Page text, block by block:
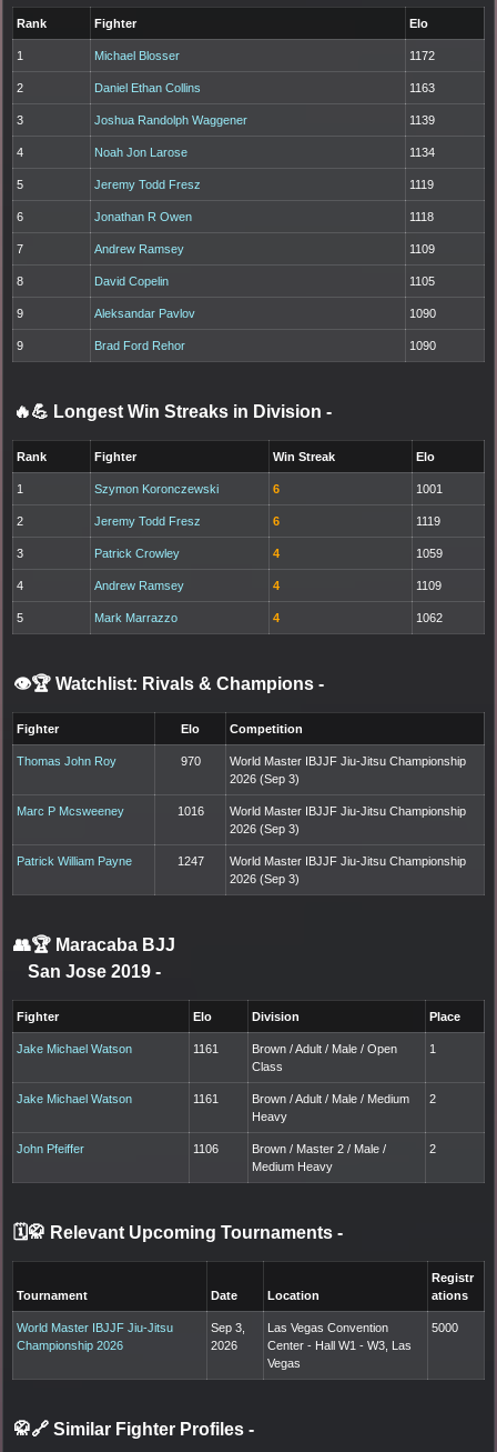
Rank Fighter Elo
1 Michael Blosser 1172
2 Daniel Ethan Collins 1163
3 Joshua Randolph Waggener 1139
4 Noah Jon Larose 1134
5 Jeremy Todd Fresz 1119
6 Jonathan R Owen 1118
7 Andrew Ramsey 1109
8 David Copelin 1105
9 Aleksandar Pavlov 1090
9 Brad Ford Rehor 1090
🔥💪 Longest Win Streaks in Division -
Rank Fighter Win Streak Elo
1 Szymon Koronczewski 6 1001
2 Jeremy Todd Fresz 6 1119
3 Patrick Crowley 4 1059
4 Andrew Ramsey 4 1109
5 Mark Marrazzo 4 1062
👁️🏆 Watchlist: Rivals & Champions -
Fighter Elo Competition
Thomas John Roy 970
World Master IBJJF Jiu-Jitsu Championship
2026 (Sep 3)
Marc P Mcsweeney 1016
World Master IBJJF Jiu-Jitsu Championship
2026 (Sep 3)
Patrick William Payne 1247
World Master IBJJF Jiu-Jitsu Championship
2026 (Sep 3)
👥🏆 Maracaba BJJ
San Jose 2019 -
Fighter Elo Division Place
Jake Michael Watson 1161
Brown / Adult / Male / Open
Class
1
Jake Michael Watson 1161
Brown / Adult / Male / Medium
Heavy
2
John Pfeiffer 1106
Brown / Master 2 / Male /
Medium Heavy
2
🗓️🥋 Relevant Upcoming Tournaments -
Tournament Date Location
Registr
ations
World Master IBJJF Jiu-Jitsu
Championship 2026
Sep 3,
2026
Las Vegas Convention
Center - Hall W1 - W3, Las
Vegas
5000
🥋🔗 Similar Fighter Profiles -